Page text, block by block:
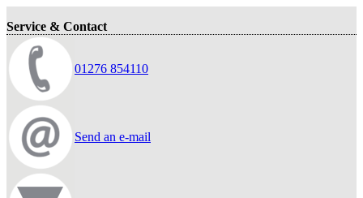
Service & Contact
01276 854110
Send an e-mail